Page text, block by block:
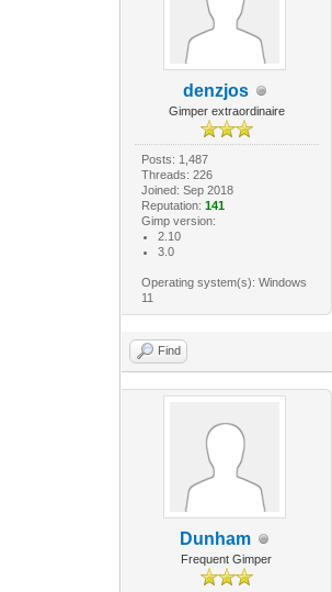
denzjos
Gimper extraordinaire
Posts: 1,487
Threads: 226
Joined: Sep 2018
Reputation: 141
Gimp version:
2.10
3.0
Operating system(s): Windows
11
Find
Dunham
Frequent Gimper